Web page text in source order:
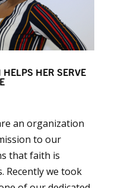
HER SERVE
an organization
to our
that faith is
Recently we took